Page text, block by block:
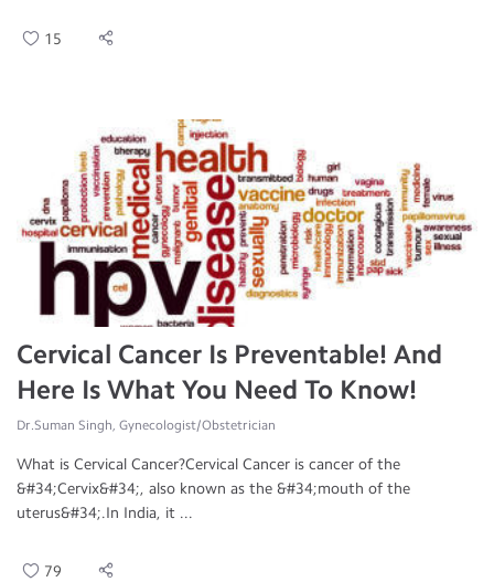
15
Cervical Cancer Is Preventable! And
Here Is What You Need To Know!
Dr.Suman Singh, Gynecologist/Obstetrician
What is Cervical Cancer?Cervical Cancer is cancer of the
&#34;Cervix&#34;, also known as the &#34;mouth of the
uterus&#34;.In India, it ...
79